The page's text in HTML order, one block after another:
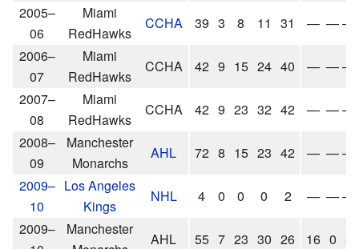
2005–
06
Miami
RedHawks
CCHA 39 3 8 11 31 — ——
2006–
07
Miami
RedHawks
CCHA 42 9 15 24 40 — ——
2007–
08
Miami
RedHawks
CCHA 42 9 23 32 42 — ——
2008–
09
Manchester
Monarchs
AHL 72 8 15 23 42 — ——
2009–
10
Los Angeles
Kings
NHL 4 0 0 0 2 — ——
2009–
Manchester
AHL 55 7 23 30 26 16 0 3